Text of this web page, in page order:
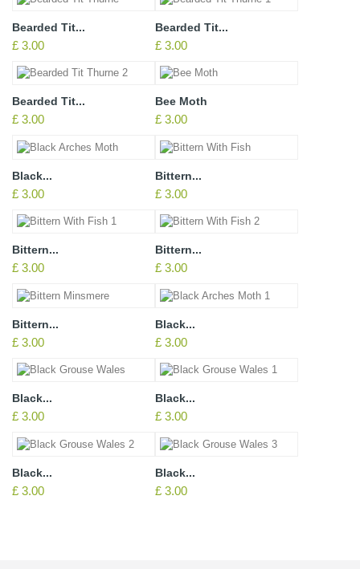
Bearded Tit...
£ 3.00
Bearded Tit...
£ 3.00
Bearded Tit...
£ 3.00
Bee Moth
£ 3.00
Black...
£ 3.00
Bittern...
£ 3.00
Bittern...
£ 3.00
Bittern...
£ 3.00
Bittern...
£ 3.00
Black...
£ 3.00
Black...
£ 3.00
Black...
£ 3.00
Black...
£ 3.00
Black...
£ 3.00